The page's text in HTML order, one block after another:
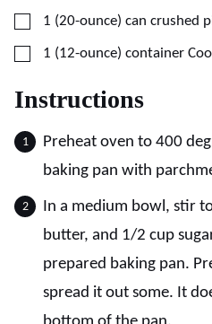
▢
1 (20-ounce) can crushed
▢
1 (12-ounce) container
Instructions
Preheat oven to 400
baking pan with
In a medium bowl, stir
butter, and 1/2 cup
prepared baking pan.
spread it out some. It